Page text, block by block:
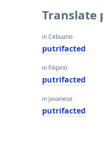
Translate
in Cebuano
putrifacted
in Filipino
putrifacted
in Javanese
putrifacted